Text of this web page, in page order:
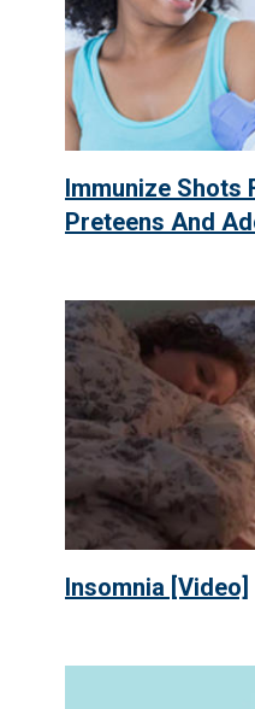
Immunize Shots
Preteens And
Insomnia [Video]